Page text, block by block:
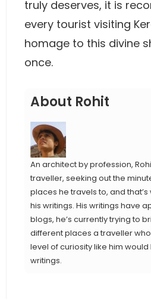
truly deserves, it is
every tourist visiting
homage to this divine
once.
About Rohit
An architect by profession,
traveller, seeking out the
places he travels to, and
his writings. His writings have
blogs, he’s currently trying to
different places a traveller
level of curiosity like him would
writings.